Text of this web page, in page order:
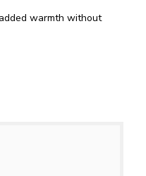
warmth without